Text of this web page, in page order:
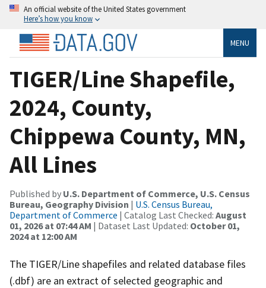
An official website of the United States government
Here’s how you know
MENU
TIGER/Line Shapefile,
2024, County,
Chippewa County, MN,
All Lines
Published by U.S. Department of Commerce, U.S. Census
Bureau, Geography Division | U.S. Census Bureau,
Department of Commerce | Catalog Last Checked: August
01, 2026 at 07:44 AM | Dataset Last Updated: October 01,
2024 at 12:00 AM
The TIGER/Line shapefiles and related database files
(.dbf) are an extract of selected geographic and